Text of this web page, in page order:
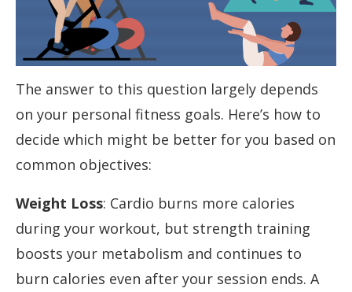
The answer to this question largely depends
on your personal fitness goals. Here’s how to
decide which might be better for you based on
common objectives:
Weight Loss: Cardio burns more calories
during your workout, but strength training
boosts your metabolism and continues to
burn calories even after your session ends. A